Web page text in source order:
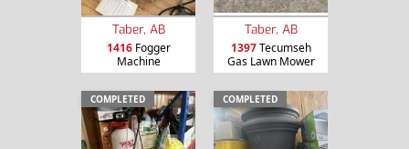
Taber, AB
1416Fogger
Machine
Taber, AB
1397Tecumseh
Gas Lawn Mower
COMPLETED COMPLETED